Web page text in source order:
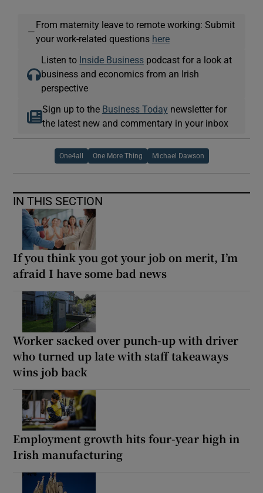
—
From maternity leave to remote working: Submit
your work-related questions here
Listen to Inside Business podcast for a look at
business and economics from an Irish
perspective
Sign up to the Business Today newsletter for
the latest new and commentary in your inbox
One4all One More Thing Michael Dawson
IN THIS SECTION
If you think you got your job on merit, I’m
afraid I have some bad news
Worker sacked over punch-up with driver
who turned up late with staff takeaways
wins job back
Employment growth hits four-year high in
Irish manufacturing